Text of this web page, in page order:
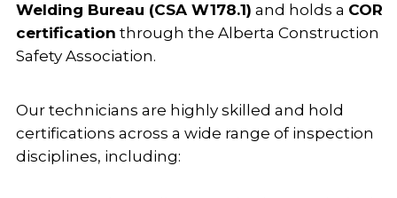
Welding Bureau (CSA W178.1) and holds a COR
certification through the Alberta Construction
Safety Association.
Our technicians are highly skilled and hold
certifications across a wide range of inspection
disciplines, including: